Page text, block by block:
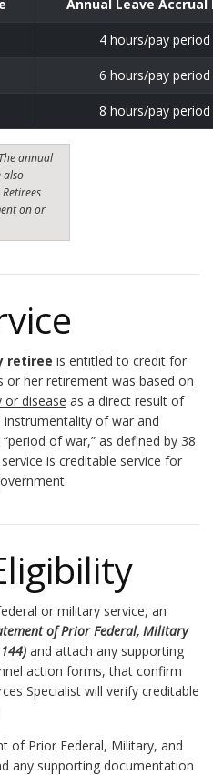
Annual Leave Accrual
4 hours/pay period
6 hours/pay period
8 hours/pay period
The annual
also
on or
retiree is entitled to credit for
or her retirement was based on
or disease as a direct result of
of war and
of war,” as defined by 38
is creditable service for
or military service, an
of Prior Federal, Military
and attach any supporting
action forms, that confirm
Specialist will verify creditable
of Prior Federal, Military, and
any supporting documentation